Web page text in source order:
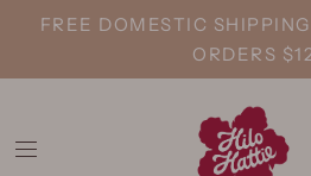
FREE DOMESTIC
ORDERS